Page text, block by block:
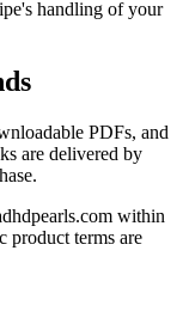
handling of your
PDFs, and
are delivered by
within
product terms are